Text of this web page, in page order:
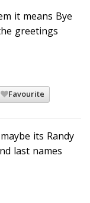
it means Bye
greetings
Favourite
its Randy
last names